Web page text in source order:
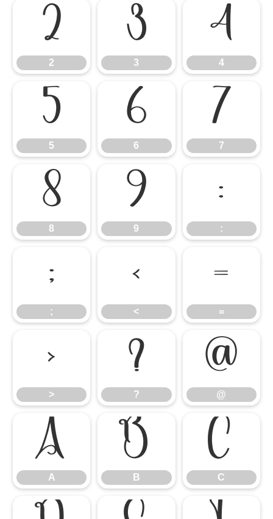
2
2
3
3
4
4
5
5
6
6
7
7
8
8
9
9
:
:
;
;
<
<
=
=
>
>
?
?
@
@
A
A
B
B
C
C